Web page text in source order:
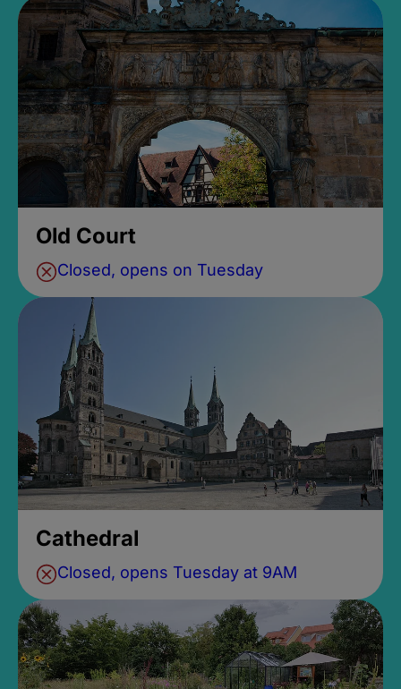
Old Court
Closed, opens on Tuesday
Cathedral
Closed, opens Tuesday at 9AM